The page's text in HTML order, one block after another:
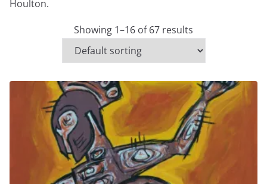
Houlton.
Showing 1–16 of 67 results